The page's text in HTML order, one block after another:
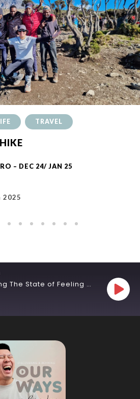
TRAVEL
– DEC 24/ JAN 25
2025
Unravelling The State of Feeling Lost